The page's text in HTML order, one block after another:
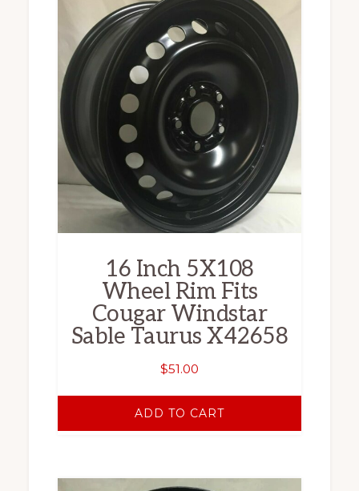
16 Inch 5X108
Wheel Rim Fits
Cougar Windstar
Sable Taurus X42658
$51.00
ADD TO CART